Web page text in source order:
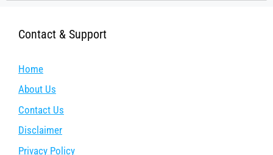
Contact & Support
Home
About Us
Contact Us
Disclaimer
Privacy Policy